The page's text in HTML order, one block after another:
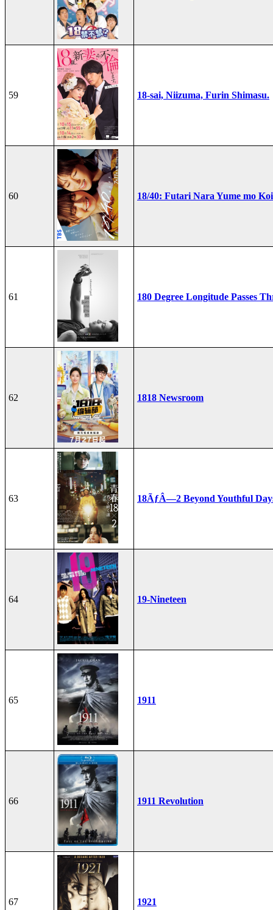
59 18-sai, Niizuma, Furin Shimasu.
60 18/40: Futari Nara Yume mo
61 180 Degree Longitude Passes
62 1818 Newsroom
63 18ÃƒÂ—2 Beyond Youthful
64 19-Nineteen
65 1911
66 1911 Revolution
67 1921